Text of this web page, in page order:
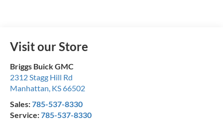
Visit our Store
Briggs Buick GMC
2312 Stagg Hill Rd
Manhattan KS66502
Sales:785-537-8330
Service:785-537-8330